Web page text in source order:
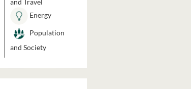
and Travel
Energy
Population
and Society